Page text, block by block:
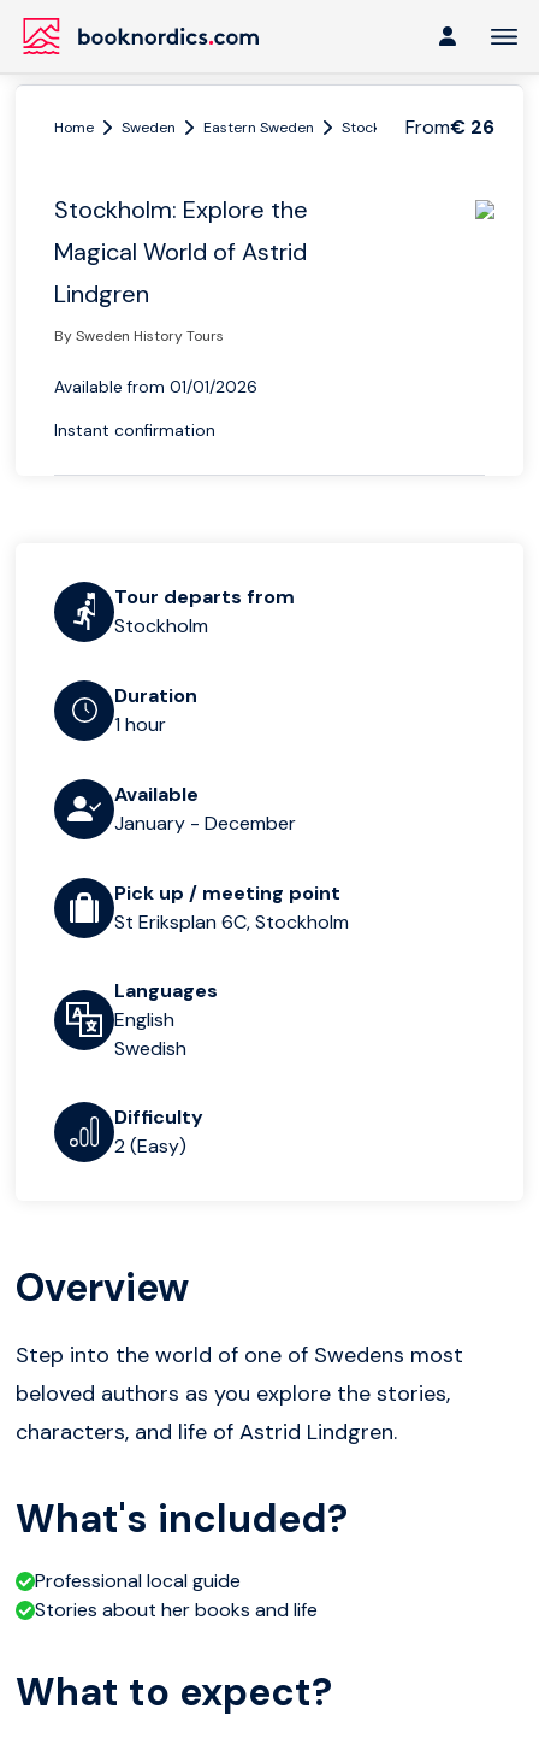
From€ 26
Home Sweden Eastern Sweden Stockholm and Uppsala
Stockholm: Explore the
Magical World of Astrid
Lindgren
By Sweden History Tours
Available from 01/01/2026
Instant confirmation
Tour departs from
Stockholm
Duration
1 hour
Available
January - December
Pick up / meeting point
St Eriksplan 6C, Stockholm
Languages
English
Swedish
Difficulty
2 (Easy)
Overview
Step into the world of one of Swedens most
beloved authors as you explore the stories,
characters, and life of Astrid Lindgren.
What's included?
Professional local guide
Stories about her books and life
What to expect?